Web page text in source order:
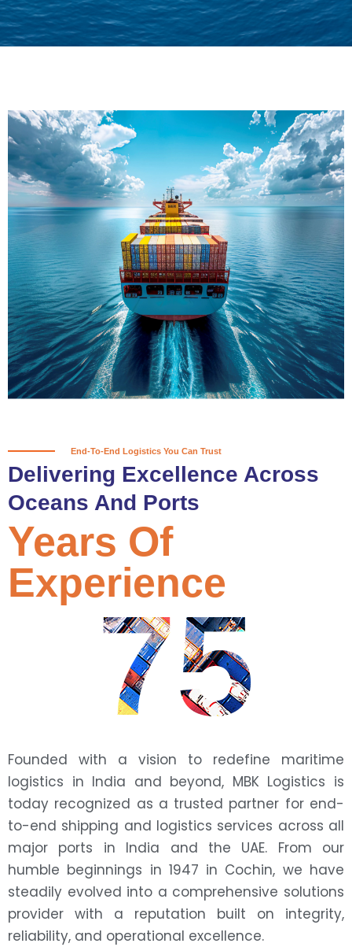
Delivering Confidence
Across Oceans
True progress is more than reaching
a port; it’s about the enduring
partnerships and shared trust that
keep every journey moving forward,
mile after mile.
Partner With Us
End-To-End Logistics You Can Trust
Delivering Excellence Across
Oceans And Ports
75
Years Of
Experience
Founded with a vision to redefine maritime
logistics in India and beyond, MBK Logistics is
today recognized as a trusted partner for end-
to-end shipping and logistics services across all
major ports in India and the UAE. From our
humble beginnings in 1947 in Cochin, we have
steadily evolved into a comprehensive solutions
provider with a reputation built on integrity,
reliability, and operational excellence.